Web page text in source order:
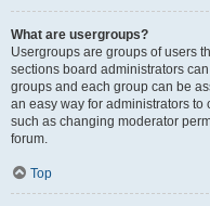
What are usergroups?
Usergroups are groups of users
sections board administrators
groups and each group can be
an easy way for administrators
such as changing moderator
forum.
Top